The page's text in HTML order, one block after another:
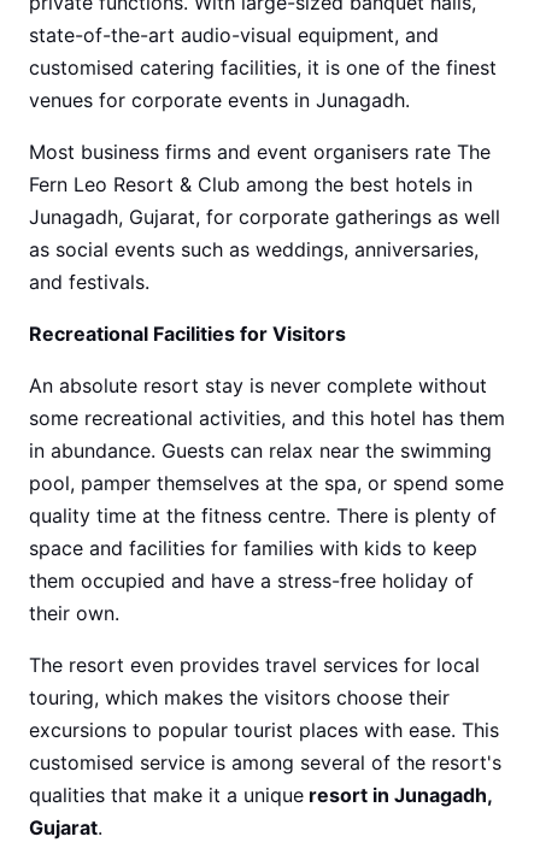
state-of-the-art audio-visual equipment, and
customised catering facilities, it is one of the finest
venues for corporate events in Junagadh.
Most business firms and event organisers rate The
Fern Leo Resort & Club among the best hotels in
Junagadh, Gujarat, for corporate gatherings as well
as social events such as weddings, anniversaries,
and festivals.
Recreational Facilities for Visitors
An absolute resort stay is never complete without
some recreational activities, and this hotel has them
in abundance. Guests can relax near the swimming
pool, pamper themselves at the spa, or spend some
quality time at the fitness centre. There is plenty of
space and facilities for families with kids to keep
them occupied and have a stress-free holiday of
their own.
The resort even provides travel services for local
touring, which makes the visitors choose their
excursions to popular tourist places with ease. This
customised service is among several of the resort's
qualities that make it a unique resort in Junagadh,
Gujarat.